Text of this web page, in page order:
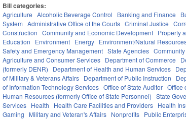
Bill categories:
Agriculture Alcoholic Beverage Control Banking and Finance
System
Administrative Office of the Courts Criminal Justice
Construction
Community and Economic Development Property
Education
Environment Energy Environment/Natural
Safety and Emergency Management State Agencies
Agriculture and Consumer Services Department of Commerce
(formerly DENR)
Department of Health and Human Services
of Military & Veterans Affairs Department of Public Instruction
of Information Technology Services Office of State Auditor Office
Human Resources (formerly Office of State Personnel)
State
Services Health Health Care Facilities and Providers Health
Gaming
Military and Veteran's Affairs Nonprofits Public